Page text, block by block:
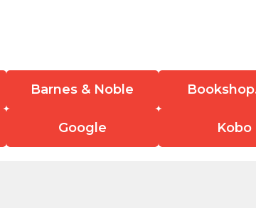
Barnes & Noble
Google Kobo